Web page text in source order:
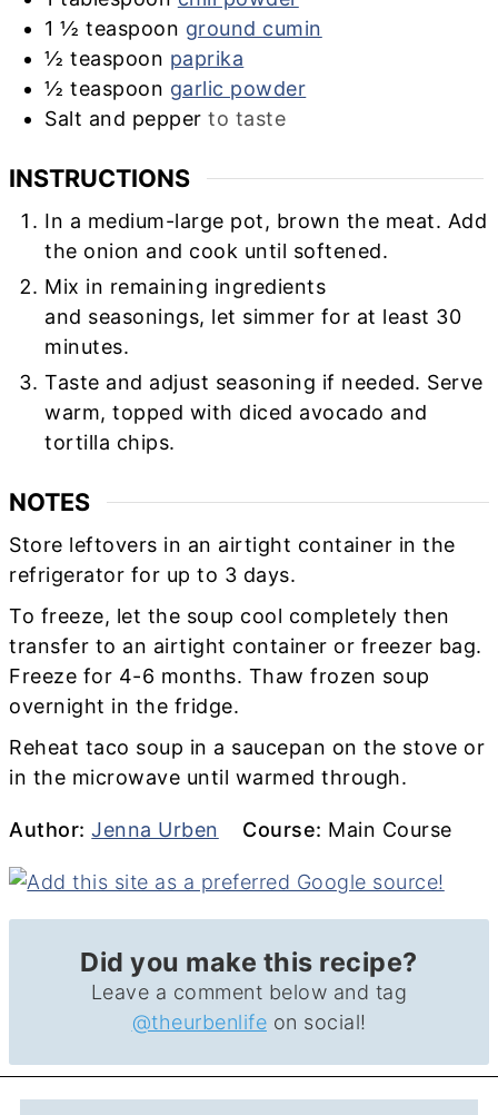
1 ½ teaspoon ground cumin
½ teaspoon paprika
½ teaspoon garlic powder
Salt and pepper to taste
INSTRUCTIONS
In a medium-large pot, brown the meat. Add
the onion and cook until softened.
Mix in remaining ingredients
and seasonings, let simmer for at least 30
minutes.
Taste and adjust seasoning if needed. Serve
warm, topped with diced avocado and
tortilla chips.
NOTES
Store leftovers in an airtight container in the
refrigerator for up to 3 days.
To freeze, let the soup cool completely then
transfer to an airtight container or freezer bag.
Freeze for 4-6 months. Thaw frozen soup
overnight in the fridge.
Reheat taco soup in a saucepan on the stove or
in the microwave until warmed through.
Author
Author:Jenna Urben Course
Course: Main Course
Did you make this recipe?
Leave a comment below and tag
@theurbenlife on social!